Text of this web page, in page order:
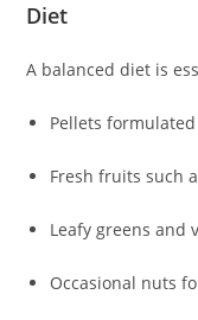
Diet
A balanced diet is
Pellets
Fresh fruits such
Leafy greens and
Occasional nuts